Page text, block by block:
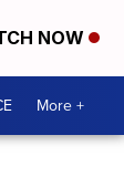
NOW
More +